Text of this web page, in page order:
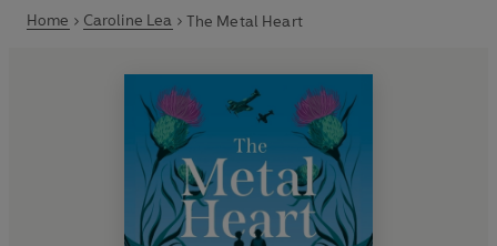
Home Caroline Lea The Metal Heart